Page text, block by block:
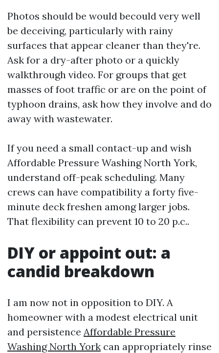
Photos should be would becould very well
be deceiving, particularly with rainy
surfaces that appear cleaner than they're.
Ask for a dry-after photo or a quickly
walkthrough video. For groups that get
masses of foot traffic or are on the point of
typhoon drains, ask how they involve and do
away with wastewater.
If you need a small contact-up and wish
Affordable Pressure Washing North York,
understand off-peak scheduling. Many
crews can have compatibility a forty five-
minute deck freshen among larger jobs.
That flexibility can prevent 10 to 20 p.c..
DIY or appoint out: a
candid breakdown
I am now not in opposition to DIY. A
homeowner with a modest electrical unit
and persistence Affordable Pressure
Washing North York can appropriately rinse